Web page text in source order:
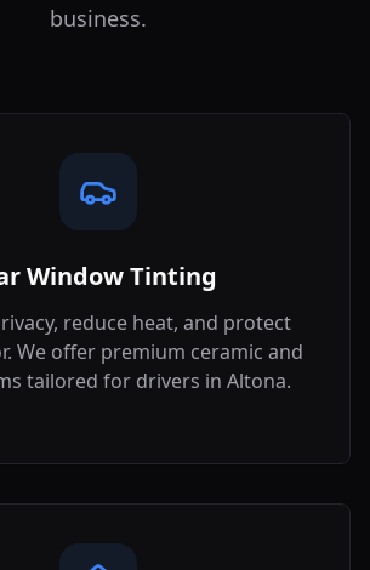
business.
Window Tinting
reduce heat, and protect
We offer premium ceramic and
tailored for drivers in Altona.